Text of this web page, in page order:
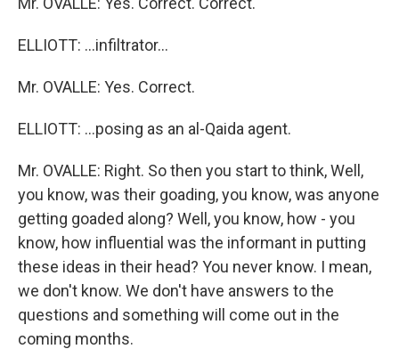
ELLIOTT: ...infiltrator...
Mr. OVALLE: Yes. Correct.
ELLIOTT: ...posing as an al-Qaida agent.
Mr. OVALLE: Right. So then you start to think, Well,
you know, was their goading, you know, was anyone
getting goaded along? Well, you know, how - you
know, how influential was the informant in putting
these ideas in their head? You never know. I mean,
we don't know. We don't have answers to the
questions and something will come out in the
coming months.